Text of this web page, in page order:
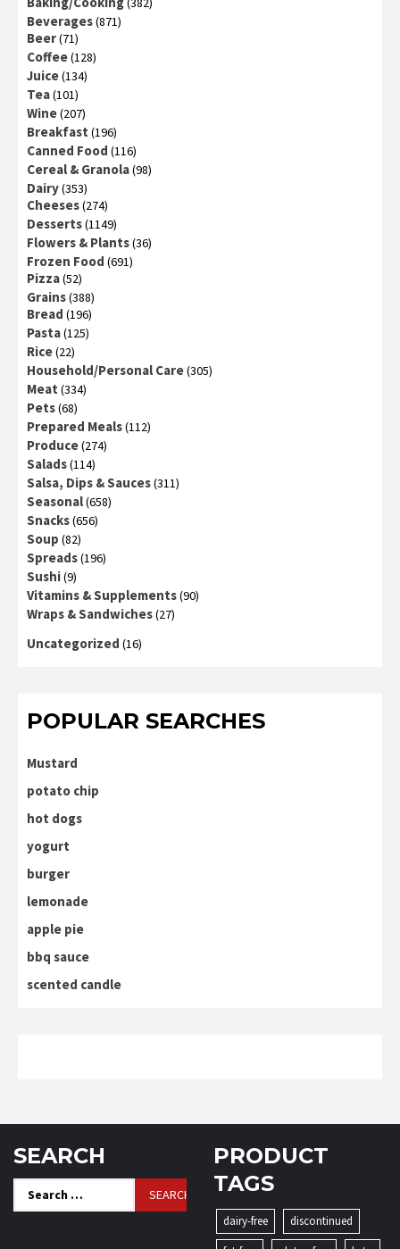
Beverages(871)
Beer(71)
Coffee(128)
Juice(134)
Tea(101)
Wine(207)
Breakfast (196)
Canned Food (116)
Cereal & Granola(98)
Dairy(353)
Cheeses(274)
Desserts(1149)
Flowers & Plants(36)
Frozen Food (691)
Pizza(52)
Grains(388)
Bread (196)
Pasta(125)
Rice(22)
Household/Personal Care(305)
Meat (334)
Pets(68)
Prepared Meals(112)
Produce(274)
Salads(114)
Salsa, Dips & Sauces(311)
Seasonal(658)
Snacks(656)
Soup (82)
Spreads(196)
Sushi(9)
Vitamins & Supplements(90)
Wraps & Sandwiches(27)
Uncategorized (16)
POPULAR SEARCHES
Mustard
potato chip
hot dogs
yogurt
burger
lemonade
apple pie
bbq sauce
scented candle
SEARCH
for:
PRODUCT
TAGS
dairy-free
discontinued